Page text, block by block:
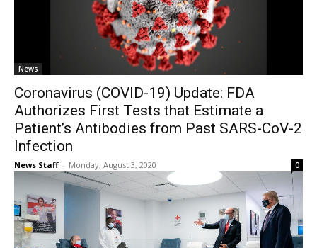
News
Coronavirus (COVID-19) Update: FDA
Authorizes First Tests that Estimate a
Patient’s Antibodies from Past SARS-CoV-2
Infection
News Staff - Monday, August 3, 2020 0